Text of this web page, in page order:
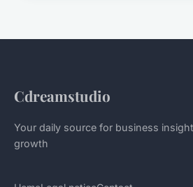
Cdreamstudio
Your daily source for business
growth